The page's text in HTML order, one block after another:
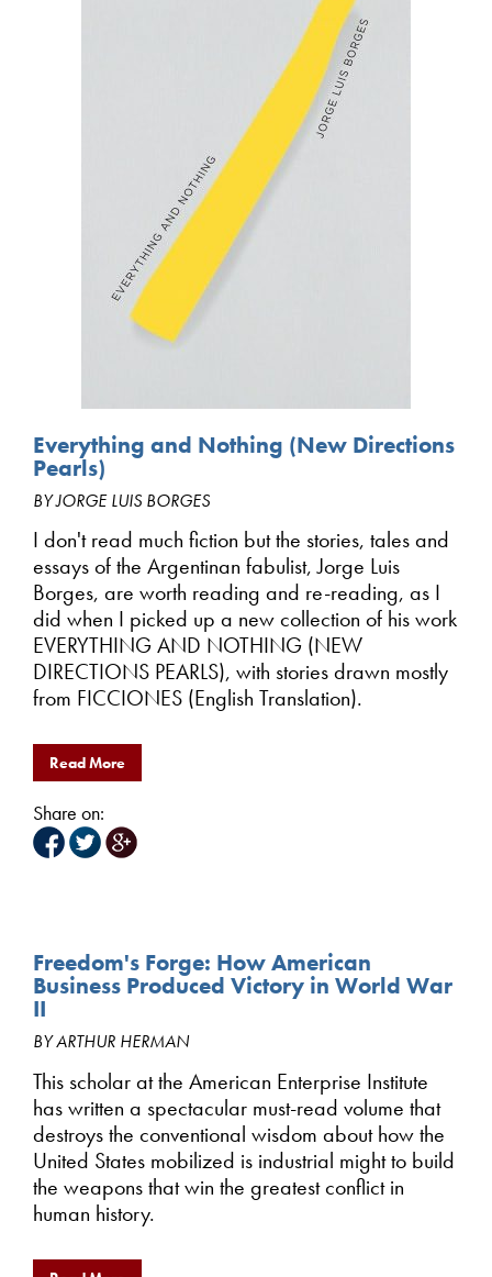
Everything and Nothing (New Directions
Pearls)
BY JORGE LUIS BORGES
I don't read much fiction but the stories, tales and
essays of the Argentinan fabulist, Jorge Luis
Borges, are worth reading and re-reading, as I
did when I picked up a new collection of his work
EVERYTHING AND NOTHING (NEW
DIRECTIONS PEARLS), with stories drawn mostly
from FICCIONES (English Translation).
Read More
Share on:
Freedom's Forge: How American
Business Produced Victory in World War
II
BY ARTHUR HERMAN
This scholar at the American Enterprise Institute
has written a spectacular must-read volume that
destroys the conventional wisdom about how the
United States mobilized is industrial might to build
the weapons that win the greatest conflict in
human history.